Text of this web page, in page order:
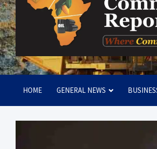
Africa
Where Commodities Speak
HOME GENERAL NEWS